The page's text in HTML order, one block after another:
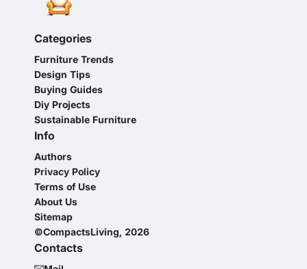
Categories
Furniture Trends
Design Tips
Buying Guides
Diy Projects
Sustainable Furniture
Info
Authors
Privacy Policy
Terms of Use
About Us
Sitemap
©CompactsLiving, 2026
Contacts